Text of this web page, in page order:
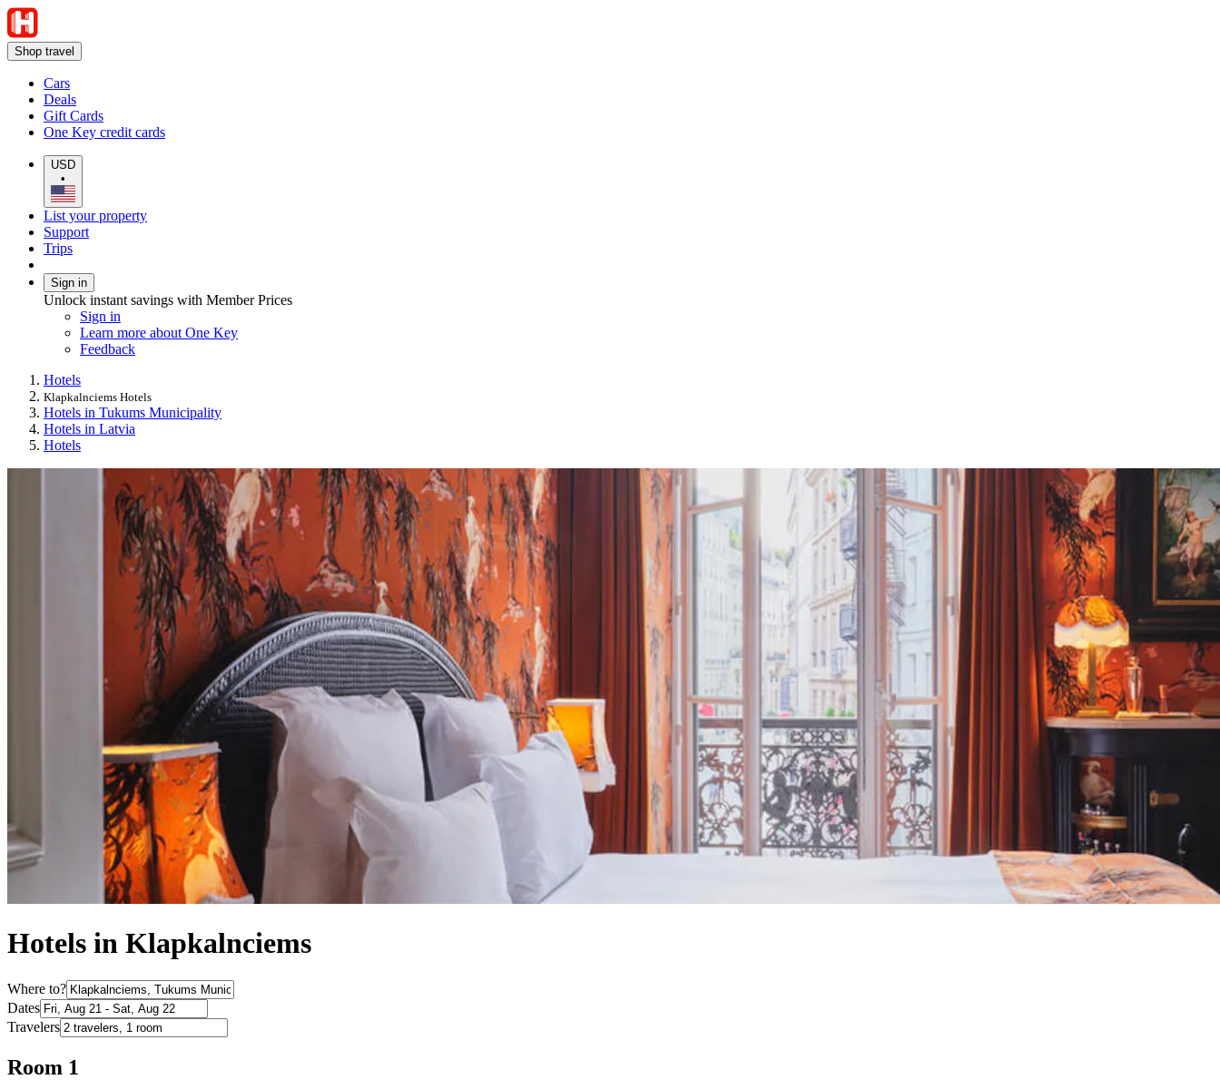
Shop travel
Cars
Deals
Gift Cards
One Key credit cards
USD
•
List your property
Support
Trips
Sign in
Unlock instant savings with Member Prices
Sign in
Learn more about One Key
Feedback
Hotels
Klapkalnciems Hotels
Hotels in Tukums Municipality
Hotels in Latvia
Hotels
Hotels in Klapkalnciems
Where to?
Dates
Travelers
Room 1